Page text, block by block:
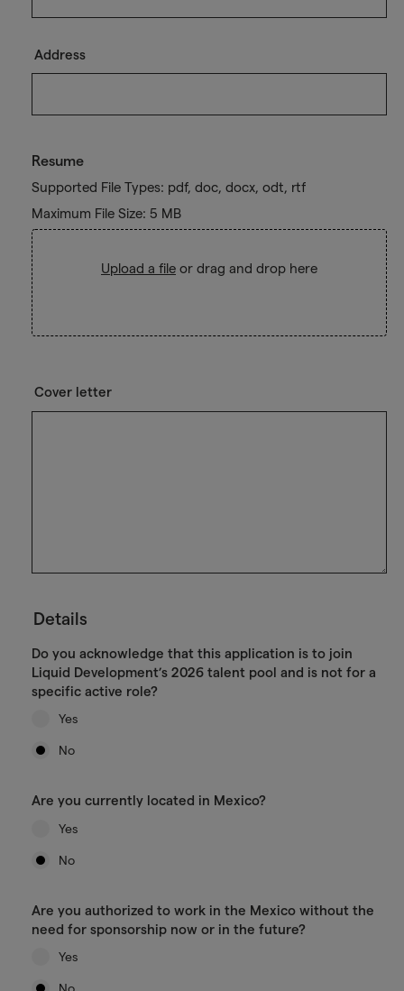
Address
Resume
Supported File Types: pdf, doc, docx, odt, rtf
Maximum File Size: 5 MB
Upload a file or drag and drop here
Cover letter
Details
Do you acknowledge that this application is to join
Liquid Development’s 2026 talent pool and is not for a
specific active role?
Yes
No
Are you currently located in Mexico?
Yes
No
Are you authorized to work in the Mexico without the
need for sponsorship now or in the future?
Yes